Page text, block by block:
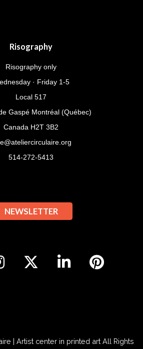
Risography
Risography only
· Friday 1-5
Local 517
Gaspé Montréal (Québec)
Canada H2T 3B2
514-272-5413
NEWSLETTER
| Artist center in printed art All Rights